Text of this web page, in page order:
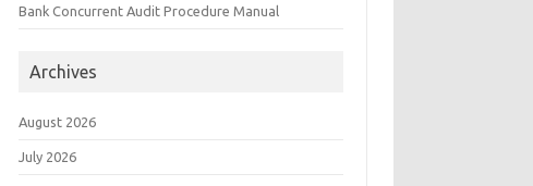
Bank Concurrent Audit Procedure Manual
Archives
August 2026
July 2026